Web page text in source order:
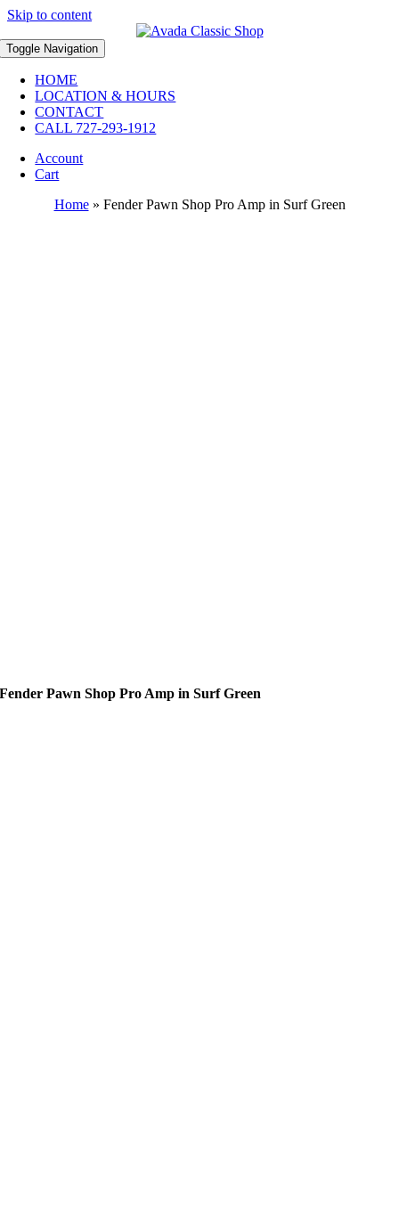
Skip to content
Toggle Navigation
HOME
LOCATION & HOURS
CONTACT
CALL 727-293-1912
Account
Cart
Home» Fender Pawn Shop Pro Amp in Surf Green
Fender Pawn Shop Pro Amp in Surf Green